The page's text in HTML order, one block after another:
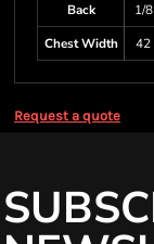
Back
1/8
Chest Width
42
Request a quote